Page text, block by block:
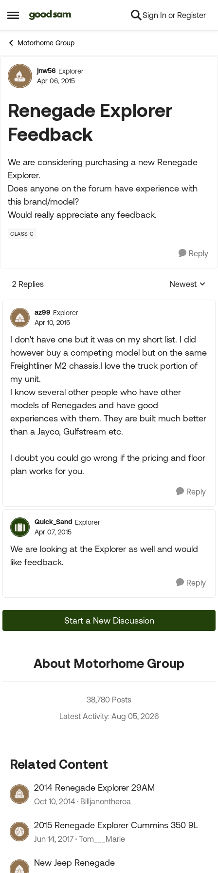
Open Side Menu
Skip to content Sign In or Register
Motorhome Group
Forum Discussion
jnw56 Explorer
Apr 06, 2015
Renegade Explorer
Feedback
We are considering purchasing a new Renegade
Explorer.
Does anyone on the forum have experience with
this brand/model?
Would really appreciate any feedback.
CLASS C
Reply
2 Replies
Replies
Newest
az99 Explorer
Apr 10, 2015
I don't have one but it was on my short list. I did
however buy a competing model but on the same
Freightliner M2 chassis.I love the truck portion of
my unit.
I know several other people who have other
models of Renegades and have good
experiences with them. They are built much better
than a Jayco, Gulfstream etc.
I doubt you could go wrong if the pricing and floor
plan works for you.
Reply
Quick_Sand Explorer
Apr 07, 2015
We are looking at the Explorer as well and would
like feedback.
Reply
Start a New Discussion
About Motorhome Group
38,780 Posts
Latest Activity: Aug 05, 2026
Related Content
2014 Renegade Explorer 29AM
Oct 10, 2014 Billjanontheroa
2015 Renegade Explorer Cummins 350 9L
Jun 14, 2017 Tom___Marie
New Jeep Renegade